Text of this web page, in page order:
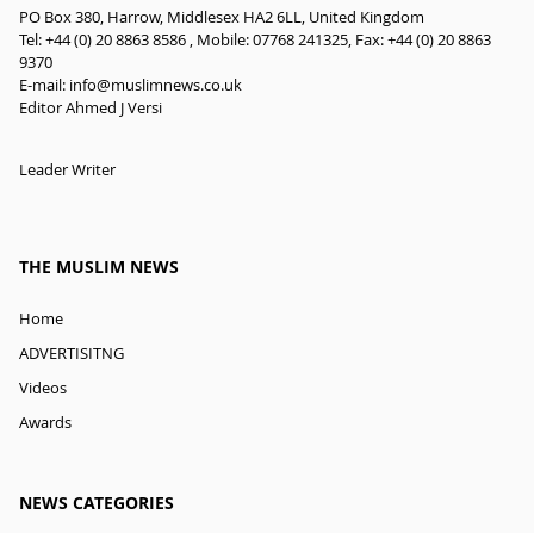
PO Box 380, Harrow, Middlesex HA2 6LL, United Kingdom
Tel: +44 (0) 20 8863 8586 , Mobile: 07768 241325, Fax: +44 (0) 20 8863
9370
E-mail: info@muslimnews.co.uk
Editor Ahmed J Versi
Leader Writer
THE MUSLIM NEWS
Home
ADVERTISITNG
Videos
Awards
NEWS CATEGORIES